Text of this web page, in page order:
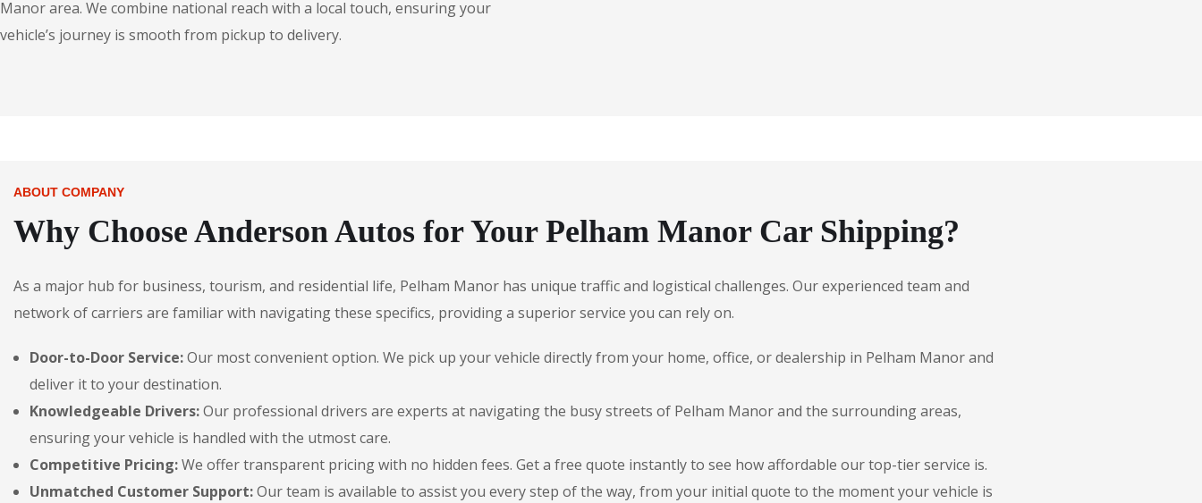
Manor area. We combine national reach with a local touch, ensuring your
vehicle’s journey is smooth from pickup to delivery.
ABOUT COMPANY
Why Choose Anderson Autos for Your Pelham Manor Car Shipping?
As a major hub for business, tourism, and residential life, Pelham Manor has unique traffic and logistical challenges. Our experienced team and
network of carriers are familiar with navigating these specifics, providing a superior service you can rely on.
Door-to-Door Service:Our most convenient option. We pick up your vehicle directly from your home, office, or dealership in Pelham Manor and
deliver it to your destination.
Knowledgeable Drivers:Our professional drivers are experts at navigating the busy streets of Pelham Manor and the surrounding areas,
ensuring your vehicle is handled with the utmost care.
Competitive Pricing:We offer transparent pricing with no hidden fees. Get a free quote instantly to see how affordable our top-tier service is.
Unmatched Customer Support:Our team is available to assist you every step of the way, from your initial quote to the moment your vehicle is